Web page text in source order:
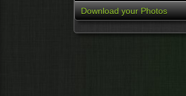
Download your Photos